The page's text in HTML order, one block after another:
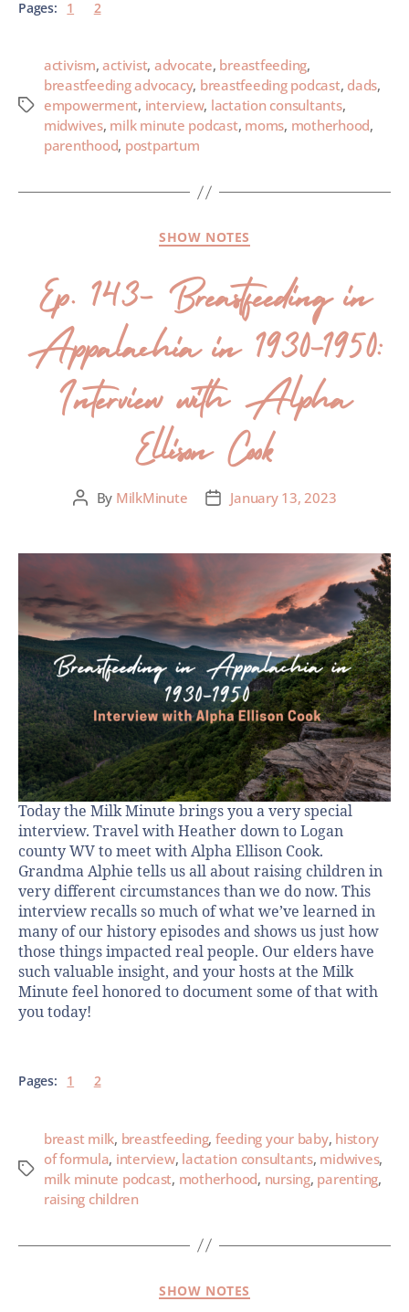
Pages: 1 2
activism,activist, advocate, breastfeeding,
breastfeeding advocacy, breastfeeding podcast, dads,
empowerment, interview, lactation consultants,
midwives, milk minute podcast, moms, motherhood,
parenthood, postpartum
SHOW NOTES
Ep. 143- Breastfeeding in
Appalachia in 1930-1950:
Interview with Alpha
Ellison Cook
By MilkMinute January 13, 2023
Today the Milk Minute brings you a very special
interview. Travel with Heather down to Logan
county WV to meet with Alpha Ellison Cook.
Grandma Alphie tells us all about raising children in
very different circumstances than we do now. This
interview recalls so much of what we’ve learned in
many of our history episodes and shows us just how
those things impacted real people. Our elders have
such valuable insight, and your hosts at the Milk
Minute feel honored to document some of that with
you today!
Pages: 1 2
breast milk, breastfeeding, feeding your baby, history
of formula, interview, lactation consultants, midwives,
milk minute podcast, motherhood, nursing, parenting,
raising children
SHOW NOTES